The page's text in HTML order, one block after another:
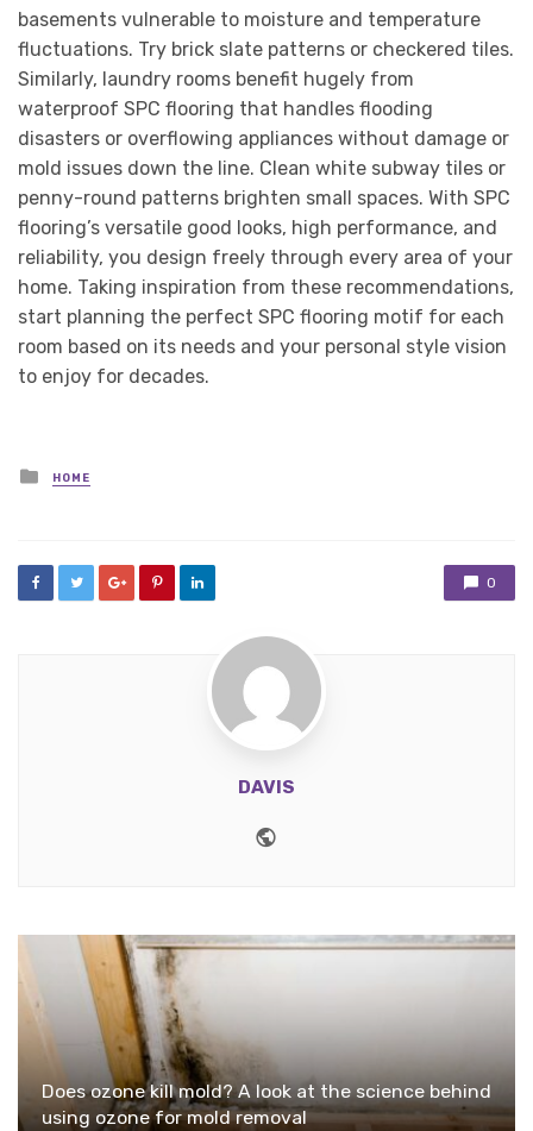
basements vulnerable to moisture and temperature
fluctuations. Try brick slate patterns or checkered tiles.
Similarly, laundry rooms benefit hugely from
waterproof SPC flooring that handles flooding
disasters or overflowing appliances without damage or
mold issues down the line. Clean white subway tiles or
penny-round patterns brighten small spaces. With SPC
flooring’s versatile good looks, high performance, and
reliability, you design freely through every area of your
home. Taking inspiration from these recommendations,
start planning the perfect SPC flooring motif for each
room based on its needs and your personal style vision
to enjoy for decades.
Posted
in
HOME
0
DAVIS
Does ozone kill mold? A look at the science behind
using ozone for mold removal